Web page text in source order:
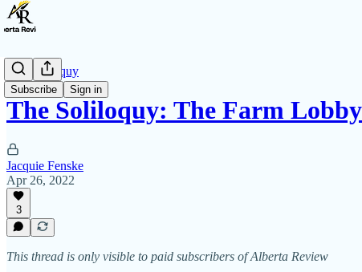
Subscribe Sign in
The Soliloquy
The Soliloquy: The Farm Lobby
Jacquie Fenske
Apr 26, 2022
3
This thread is only visible to paid subscribers of Alberta Review